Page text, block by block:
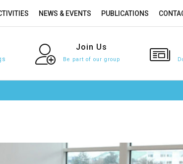
NEWS & EVENTS PUBLICATIONS
Join Us
Be part of our group